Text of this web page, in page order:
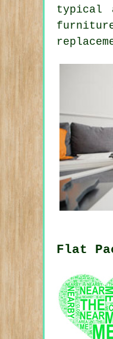
typical
furniture
Flat